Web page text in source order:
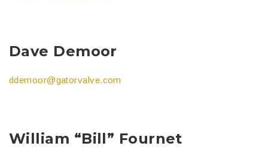
Dave Demoor
ddemoor@gatorvalve.com
William “Bill” Fournet